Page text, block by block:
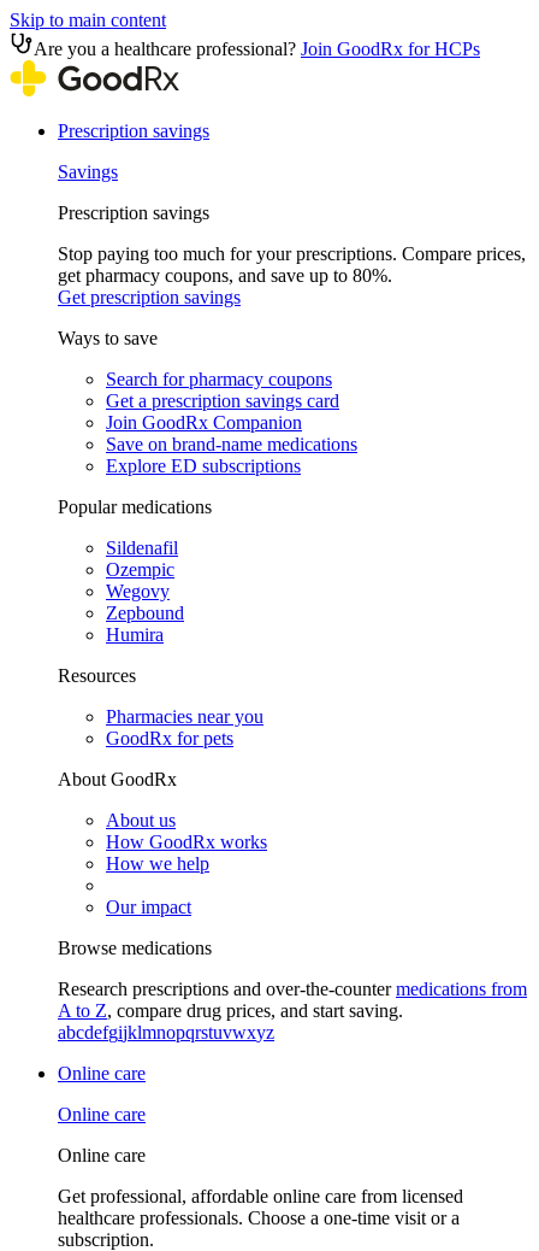
Skip to main content
Are you a healthcare professional? Join GoodRx for HCPs
Prescription savings
Savings
Prescription savings
Stop paying too much for your prescriptions. Compare prices,
get pharmacy coupons, and save up to 80%.
Get prescription savings
Ways to save
Search for pharmacy coupons
Get a prescription savings card
Join GoodRx Companion
Save on brand-name medications
Explore ED subscriptions
Popular medications
Sildenafil
Ozempic
Wegovy
Zepbound
Humira
Resources
Pharmacies near you
GoodRx for pets
About GoodRx
About us
How GoodRx works
How we help
Our impact
Browse medications
Research prescriptions and over-the-countermedications from
A to Z, compare drug prices, and start saving.
abcdefgijklmnopqrstuvwxyz
Online care
Online care
Online care
Get professional, affordable online care from licensed
healthcare professionals. Choose a one-time visit or a
subscription.